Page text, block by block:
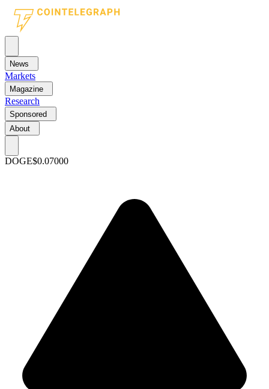
News
Markets
Magazine
Research
Sponsored
About
DOGE$0.07000